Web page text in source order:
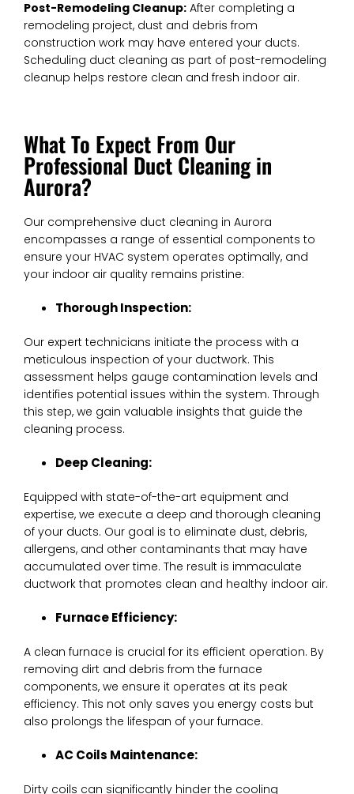
Post-Remodeling Cleanup: After completing a
remodeling project, dust and debris from
construction work may have entered your ducts.
Scheduling duct cleaning as part of post-remodeling
cleanup helps restore clean and fresh indoor air.
What To Expect From Our
Professional Duct Cleaning in
Aurora?
Our comprehensive duct cleaning in Aurora
encompasses a range of essential components to
ensure your HVAC system operates optimally, and
your indoor air quality remains pristine:
Thorough Inspection:
Our expert technicians initiate the process with a
meticulous inspection of your ductwork. This
assessment helps gauge contamination levels and
identifies potential issues within the system. Through
this step, we gain valuable insights that guide the
cleaning process.
Deep Cleaning:
Equipped with state-of-the-art equipment and
expertise, we execute a deep and thorough cleaning
of your ducts. Our goal is to eliminate dust, debris,
allergens, and other contaminants that may have
accumulated over time. The result is immaculate
ductwork that promotes clean and healthy indoor air.
Furnace Efficiency:
A clean furnace is crucial for its efficient operation. By
removing dirt and debris from the furnace
components, we ensure it operates at its peak
efficiency. This not only saves you energy costs but
also prolongs the lifespan of your furnace.
AC Coils Maintenance:
Dirty coils can significantly hinder the cooling